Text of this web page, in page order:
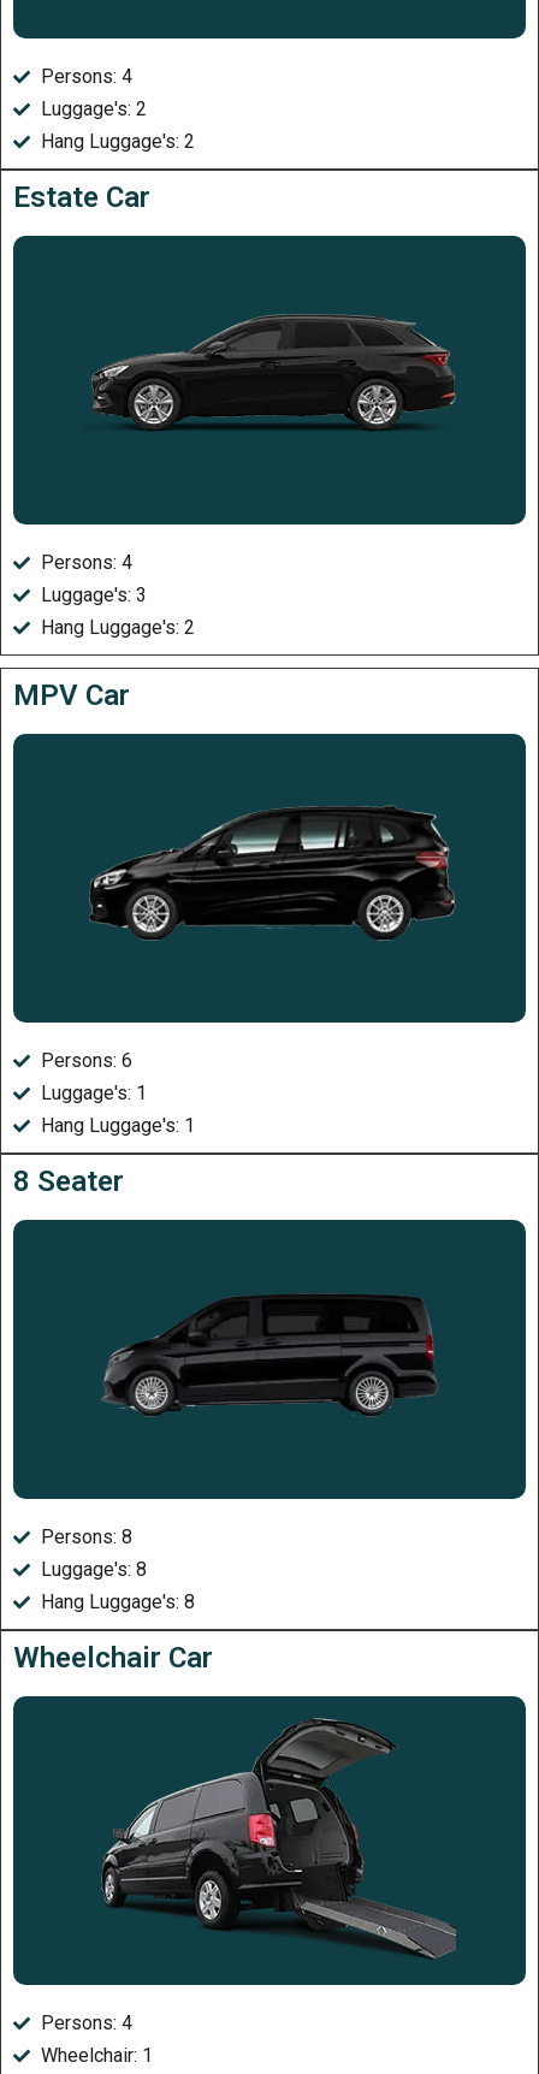
Persons: 4
Luggage's: 2
Hang Luggage's: 2
Estate Car
Persons: 4
Luggage's: 3
Hang Luggage's: 2
MPV Car
Persons: 6
Luggage's: 1
Hang Luggage's: 1
8 Seater
Persons: 8
Luggage's: 8
Hang Luggage's: 8
Wheelchair Car
Persons: 4
Wheelchair: 1